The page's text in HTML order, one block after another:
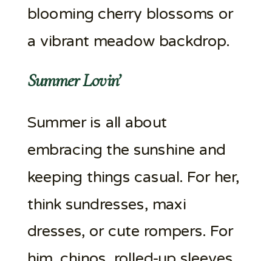
blooming cherry blossoms or
a vibrant meadow backdrop.
Summer Lovin’
Summer is all about
embracing the sunshine and
keeping things casual. For her,
think sundresses, maxi
dresses, or cute rompers. For